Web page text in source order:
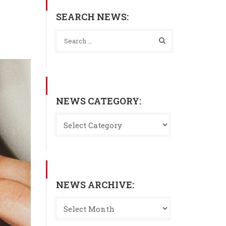
SEARCH NEWS:
NEWS CATEGORY:
NEWS ARCHIVE: